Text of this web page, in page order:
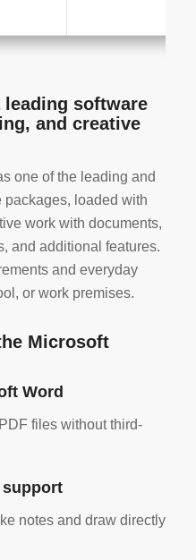
software
and creative
one of the leading and
packages, loaded with
work with documents,
and additional features.
and everyday
or work premises.
Microsoft
Word
files without third-
notes and draw directly